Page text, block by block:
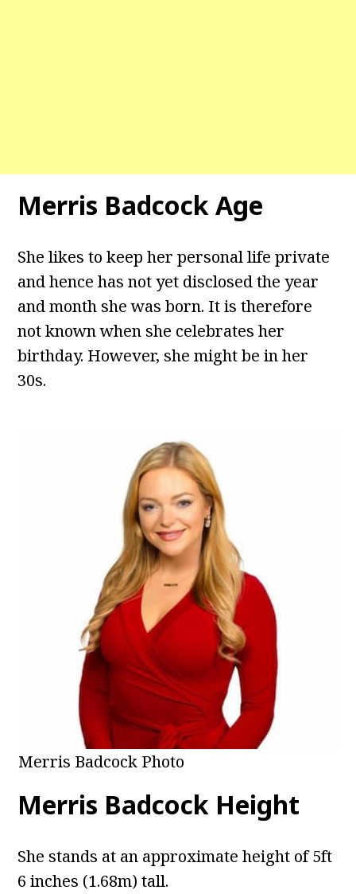
Merris Badcock Age
She likes to keep her personal life private
and hence has not yet disclosed the year
and month she was born. It is therefore
not known when she celebrates her
birthday. However, she might be in her
30s.
Merris Badcock Photo
Merris Badcock Height
She stands at an approximate height of 5ft
6 inches (1.68m) tall.